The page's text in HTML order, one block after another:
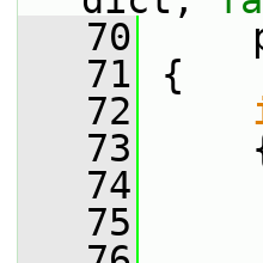
   70
   71
{
   72
   73
   74
   75